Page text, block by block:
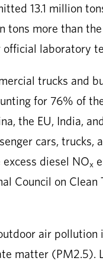
13.1 million
tons more than
official laboratory
trucks and
for 76% of
the EU, India,
cars, trucks,
diesel NOx
Council on
air pollution
matter (PM2.5).